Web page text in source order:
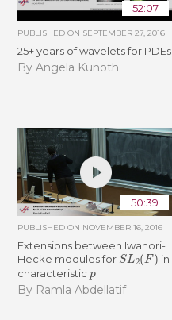
52:07
PUBLISHED ON SEPTEMBER 27, 2016
25+ years of wavelets for PDEs
By Angela Kunoth
50:39
PUBLISHED ON NOVEMBER 16, 2016
Extensions between Iwahori-
Hecke modules for SL2( F) in
characteristicp
By Ramla Abdellatif